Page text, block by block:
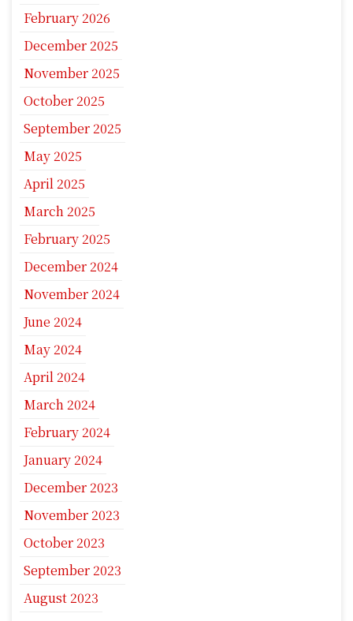
February 2026
December 2025
November 2025
October 2025
September 2025
May 2025
April 2025
March 2025
February 2025
December 2024
November 2024
June 2024
May 2024
April 2024
March 2024
February 2024
January 2024
December 2023
November 2023
October 2023
September 2023
August 2023